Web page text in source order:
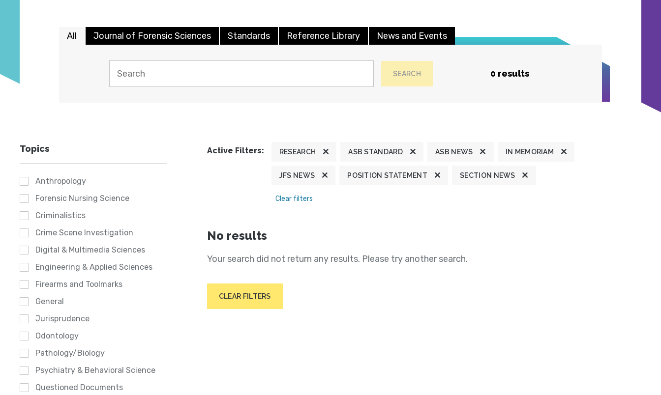
All Journal of Forensic Sciences Standards Reference Library News and Events
SEARCH 0 results
Topics
Anthropology
Forensic Nursing Science
Criminalistics
Crime Scene Investigation
Digital & Multimedia Sciences
Engineering & Applied Sciences
Firearms and Toolmarks
General
Jurisprudence
Odontology
Pathology/Biology
Psychiatry & Behavioral Science
Questioned Documents
Active Filters: RESEARCH ASB STANDARD ASB NEWS IN MEMORIAM
JFS NEWS POSITION STATEMENT SECTION NEWS
Clear filters
No results
Your search did not return any results. Please try another search.
CLEAR FILTERS